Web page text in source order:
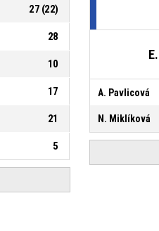
27 (22)
28
10
17
21
5
A. Pavlicová
N. Miklíková